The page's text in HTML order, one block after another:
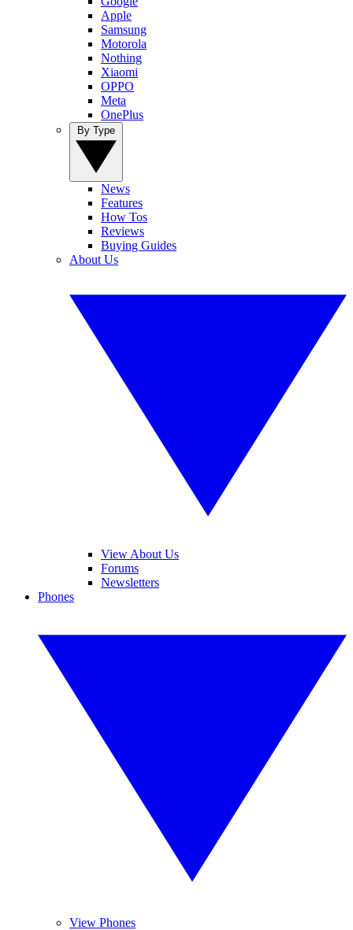
Apple
Samsung
Motorola
Nothing
Xiaomi
OPPO
Meta
OnePlus
News
Features
How Tos
Reviews
Buying Guides
About Us
View About Us
Forums
Newsletters
Phones
View Phones